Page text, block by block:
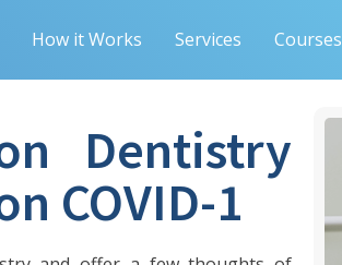
How it Works Services Courses
Dentistry
COVID-1